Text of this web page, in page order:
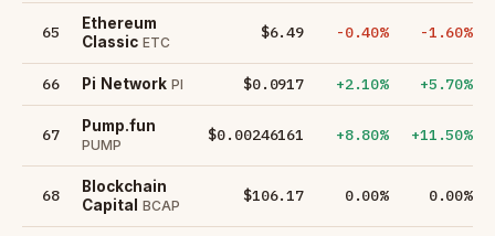
65
Ethereum
Classic ETC
$6.49 -0.40% -1.60%
66 Pi Network PI $0.0917 +2.10% +5.70%
67 Pump.fun
PUMP
$0.00246161 +8.80% +11.50%
68
Blockchain
Capital BCAP
$106.17 0.00% 0.00%